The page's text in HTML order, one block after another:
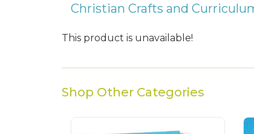
Christian Crafts and
This product is unavailable!
Shop Other Categories